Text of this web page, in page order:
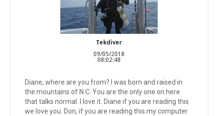
Tekdiver
09/05/2018
08:02:48
Diane, where are you from? I was born and raised in
the mountains of N.C. You are the only one on here
that talks normal. I love it. Diane if you are reading this
we love you. Don, if you are reading this my computer